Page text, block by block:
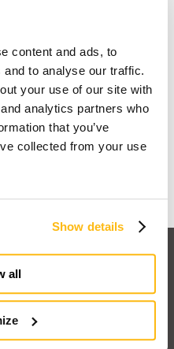
content and ads, to
to analyse our traffic.
your use of our site with
analytics partners who
that you’ve
collected from your use
Show details
all
house
why
Wolf System Group, a